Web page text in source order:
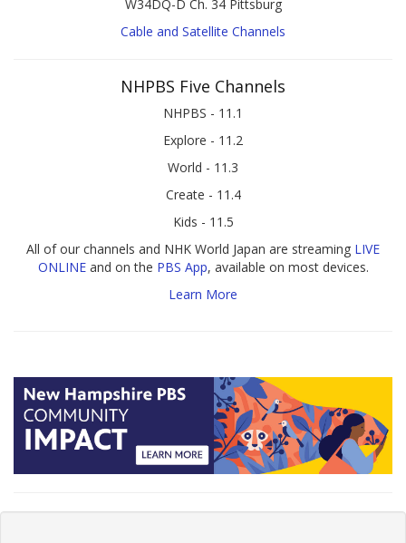
W34DQ-D Ch. 34 Pittsburg
Cable and Satellite Channels
NHPBS Five Channels
NHPBS - 11.1
Explore - 11.2
World - 11.3
Create - 11.4
Kids - 11.5
All of our channels and NHK World Japan are streaming LIVE
ONLINEand on the PBS App, available on most devices.
Learn More